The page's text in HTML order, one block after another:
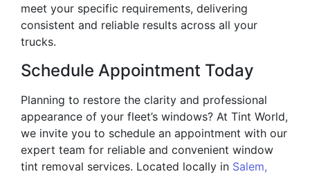
meet your specific requirements, delivering
consistent and reliable results across all your
trucks.
Schedule Appointment Today
Planning to restore the clarity and professional
appearance of your fleet’s windows? At Tint World,
we invite you to schedule an appointment with our
expert team for reliable and convenient window
tint removal services. Located locally in Salem,